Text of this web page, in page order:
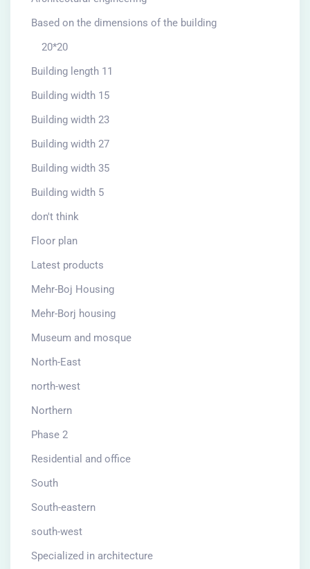
Based on the dimensions of the building
20*20
Building length 11
Building width 15
Building width 23
Building width 27
Building width 35
Building width 5
don't think
Floor plan
Latest products
Mehr-Boj Housing
Mehr-Borj housing
Museum and mosque
North-East
north-west
Northern
Phase 2
Residential and office
South
South-eastern
south-west
Specialized in architecture